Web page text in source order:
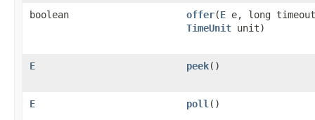
boolean offer(E e, long
TimeUnit unit)
E peek()
E poll ()